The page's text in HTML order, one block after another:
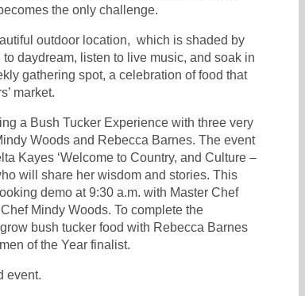
the only challenge.
outdoor location, which is shaded by
to daydream, listen to live music, and soak in
gathering spot, a celebration of food that
market.
a Bush Tucker Experience with three very
Woods and Rebecca Barnes. The event
Kayes ‘Welcome to Country, and Culture –
will share her wisdom and stories. This
demo at 9:30 a.m. with Master Chef
Mindy Woods. To complete the
bush tucker food with Rebecca Barnes
of the Year finalist.
event.